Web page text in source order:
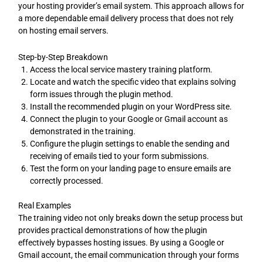
your hosting provider’s email system. This approach allows for
a more dependable email delivery process that does not rely
on hosting email servers.
Step-by-Step Breakdown
Access the local service mastery training platform.
Locate and watch the specific video that explains solving
form issues through the plugin method.
Install the recommended plugin on your WordPress site.
Connect the plugin to your Google or Gmail account as
demonstrated in the training.
Configure the plugin settings to enable the sending and
receiving of emails tied to your form submissions.
Test the form on your landing page to ensure emails are
correctly processed.
Real Examples
The training video not only breaks down the setup process but
provides practical demonstrations of how the plugin
effectively bypasses hosting issues. By using a Google or
Gmail account, the email communication through your forms